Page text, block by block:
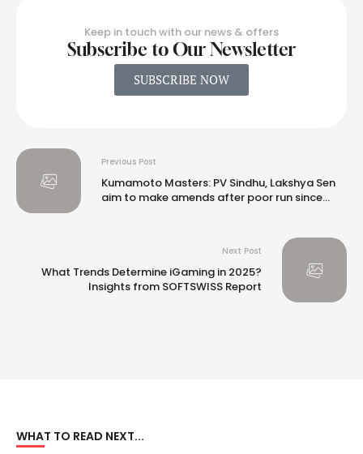
Keep in touch with our news & offers
Subscribe to Our Newsletter
SUBSCRIBE NOW
Previous Post
Kumamoto Masters: PV Sindhu, Lakshya Sen
aim to make amends after poor run since
Next Post
What Trends Determine iGaming in 2025?
Insights from SOFTSWISS Report
WHAT TO READ NEXT...